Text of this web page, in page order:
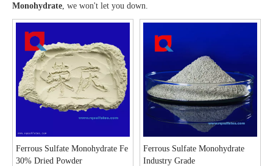
Monohydrate , we won't let you down.
Ferrous Sulfate Monohydrate Fe
30% Dried Powder
Ferrous Sulfate Monohydrate
Industry Grade